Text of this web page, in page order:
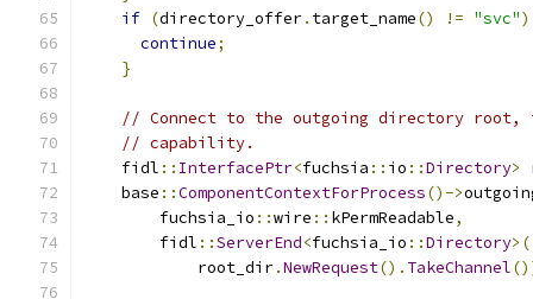
if (directory_offer. target_name() != "svc")
continue;
}
// Connect to the outgoing directory root,
// capability.
    fidl
:: InterfacePtr<fuchsia :: io ::Directory>
    base
::ComponentContextForProcess()->
        fuchsia_io
::wire :: kPermReadable,
        fidl
::ServerEnd<fuchsia_io ::Directory>(
            root_dir
.NewRequest(). TakeChannel